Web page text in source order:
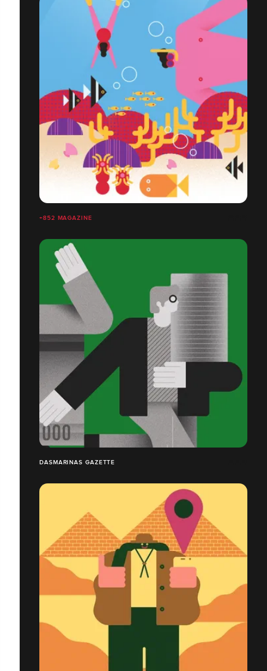
+852 MAGAZINE
DASMARINAS GAZETTE